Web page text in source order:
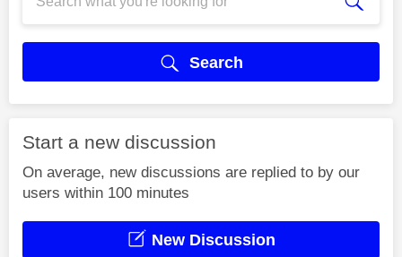
Search
Start a new discussion
On average, new discussions are replied to by our
users within 100 minutes
New Discussion